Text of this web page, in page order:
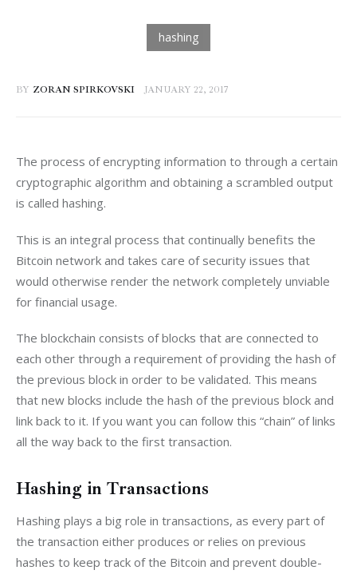
BY ZORAN SPIRKOVSKI JANUARY 22, 2017
The process of encrypting information to through a certain
cryptographic algorithm and obtaining a scrambled output
is called hashing.
This is an integral process that continually benefits the
Bitcoin network and takes care of security issues that
would otherwise render the network completely unviable
for financial usage.
The blockchain consists of blocks that are connected to
each other through a requirement of providing the hash of
the previous block in order to be validated. This means
that new blocks include the hash of the previous block and
link back to it. If you want you can follow this “chain” of links
all the way back to the first transaction.
Hashing in Transactions
Hashing plays a big role in transactions, as every part of
the transaction either produces or relies on previous
hashes to keep track of the Bitcoin and prevent double-